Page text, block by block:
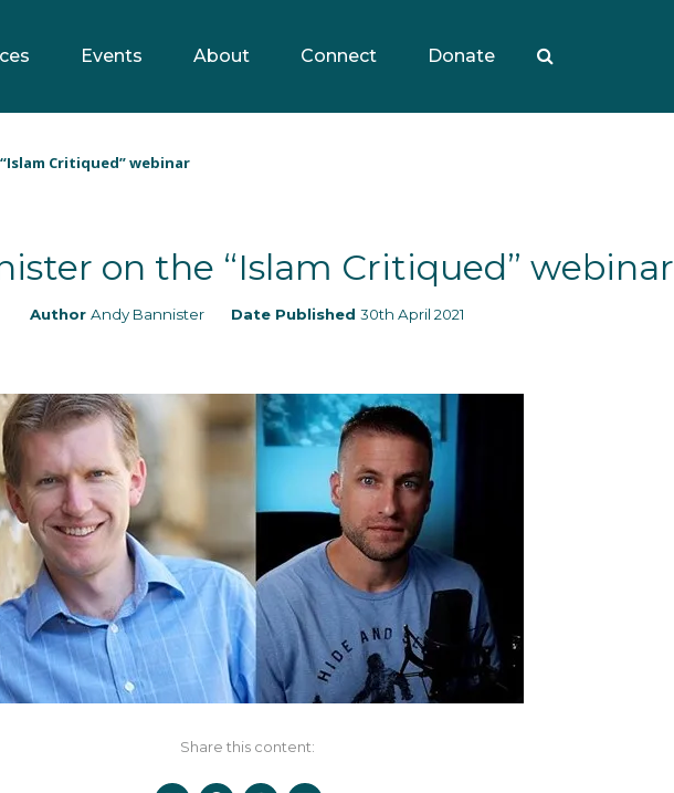
Events About Connect Donate
Critiqued” webinar
on the “Islam Critiqued” webinar
Author Andy Bannister Date Published 30th April 2021
Share this content: